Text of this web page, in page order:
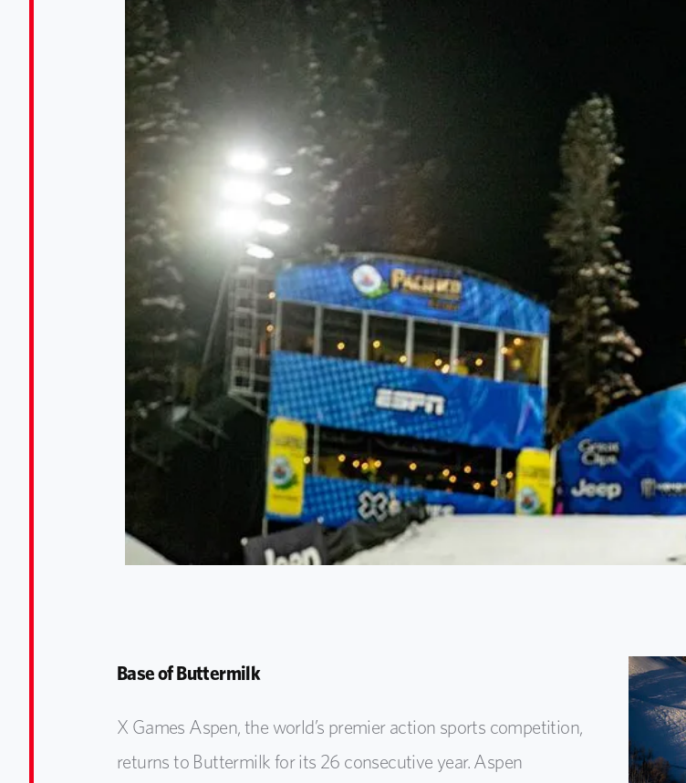
Base of Buttermilk
X Games Aspen, the world’s premier action sports competition,
returns to Buttermilk for its 26 consecutive year. Aspen